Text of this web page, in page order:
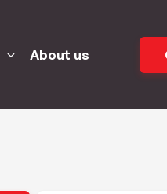
About us